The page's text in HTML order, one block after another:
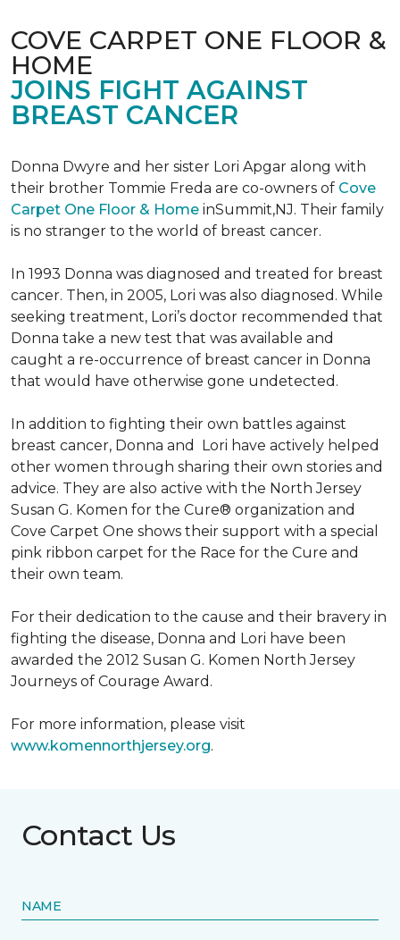
COVE CARPET ONE FLOOR &
HOME
JOINS FIGHT AGAINST
BREAST CANCER
Donna Dwyre and her sister Lori Apgar along with
their brother Tommie Freda are co-owners of Cove
Carpet One Floor & Home inSummit,NJ. Their family
is no stranger to the world of breast cancer.
In 1993 Donna was diagnosed and treated for breast
cancer. Then, in 2005, Lori was also diagnosed. While
seeking treatment, Lori’s doctor recommended that
Donna take a new test that was available and
caught a re-occurrence of breast cancer in Donna
that would have otherwise gone undetected.
In addition to fighting their own battles against
breast cancer, Donna and Lori have actively helped
other women through sharing their own stories and
advice. They are also active with the North Jersey
Susan G. Komen for the Cure® organization and
Cove Carpet One shows their support with a special
pink ribbon carpet for the Race for the Cure and
their own team.
For their dedication to the cause and their bravery in
fighting the disease, Donna and Lori have been
awarded the 2012 Susan G. Komen North Jersey
Journeys of Courage Award.
For more information, please visit
www.komennorthjersey.org.
Contact Us
NAME